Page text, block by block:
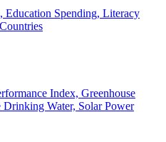
Education Spending, Literacy
Index, Greenhouse
Drinking Water, Solar Power